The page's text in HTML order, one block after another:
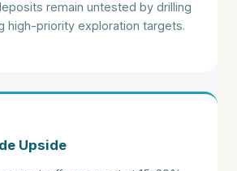
remain untested by drilling
high-priority exploration targets.
Upside